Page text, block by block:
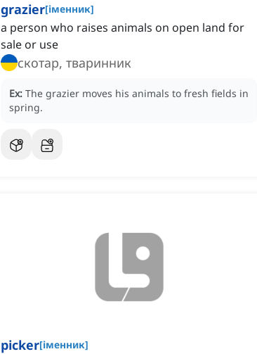
grazier[іменник]
a person who raises animals on open land for
sale or use
скотар, тваринник
Ex: The grazier moves his animals to fresh fields in
spring.
picker[іменник]